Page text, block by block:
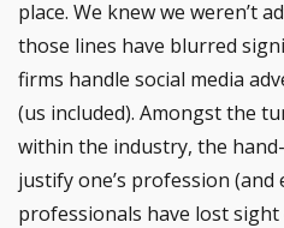
place. We knew we weren’t
those lines have blurred
firms handle social media
(us included). Amongst the
within the industry, the
justify one’s profession (and
professionals have lost